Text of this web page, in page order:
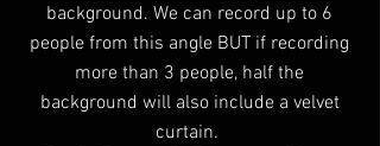
background. We can record up to 6
people from this angle BUT if recording
more than 3 people, half the
background will also include a velvet
curtain.